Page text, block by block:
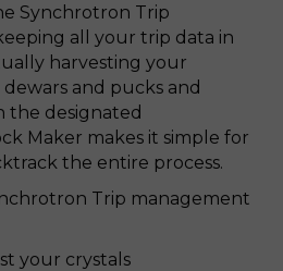
Synchrotron Trip
all your trip data in
harvesting your
and pucks and
the designated
Maker makes it simple for
the entire process.
Trip management
your crystals